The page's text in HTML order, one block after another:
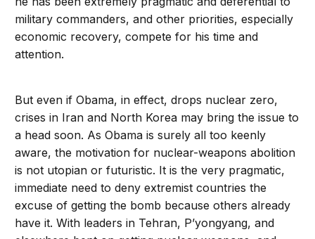
military commanders, and other priorities, especially
economic recovery, compete for his time and
attention.
But even if Obama, in effect, drops nuclear zero,
crises in Iran and North Korea may bring the issue to
a head soon. As Obama is surely all too keenly
aware, the motivation for nuclear-weapons abolition
is not utopian or futuristic. It is the very pragmatic,
immediate need to deny extremist countries the
excuse of getting the bomb because others already
have it. With leaders in Tehran, P’yongyang, and